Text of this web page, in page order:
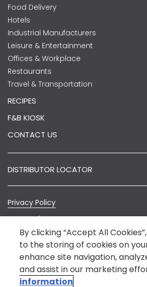
Food Delivery
Hotels
Industrial Manufacturers
Leisure & Entertainment
Offices & Workplace
Restaurants
Travel & Transportation
RECIPES
F&B KIOSK
CONTACT US
DISTRIBUTOR LOCATOR
Privacy Policy
Terms of Use
Sitemap
© Nestlé India 2022.
*Nestlé India is not an E-Commerce
information on this website is
By clicking “Accept All
to the storing of cookies on
enhance site navigation,
and assist in our marketing
information